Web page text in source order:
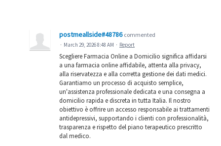
postmeallside#48786 commented
· March 29, 2026 8:48 AM · Report
Scegliere Farmacia Online a Domicilio significa affidarsi
a una farmacia online affidabile, attenta alla privacy,
alla riservatezza e alla corretta gestione dei dati medici.
Garantiamo un processo di acquisto semplice,
un'assistenza professionale dedicata e una consegna a
domicilio rapida e discreta in tutta Italia. Il nostro
obiettivo è offrire un accesso responsabile ai trattamenti
antidepressivi, supportando i clienti con professionalità,
trasparenza e rispetto del piano terapeutico prescritto
dal medico.